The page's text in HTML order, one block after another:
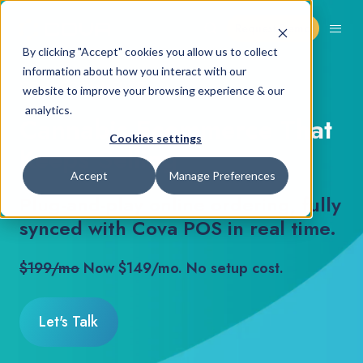
By clicking "Accept" cookies you allow us to collect
information about how you interact with our
website to improve your browsing experience & our
analytics.
Cookies settings
Accept Manage Preferences
Request Demo
COVA ECOMMERCE
Cannabis Ecommerce That
Keeps Selling
Plug-and-play online ordering, fully
synced with Cova POS in real time.
$199/mo Now $149/mo. No setup cost.
Let's Talk